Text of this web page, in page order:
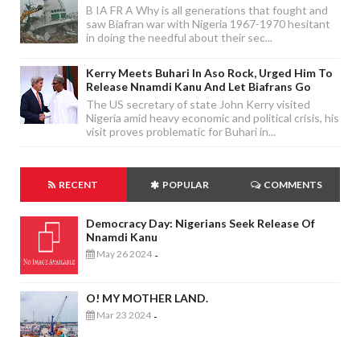
B IA FR A Why is all generations that fought and
saw Biafran war with Nigeria 1967-1970 hesitant
in doing the needful about their sec...
Kerry Meets Buhari In Aso Rock, Urged Him To
Release Nnamdi Kanu And Let Biafrans Go
The US secretary of state John Kerry visited
Nigeria amid heavy economic and political crisis, his
visit proves problematic for Buhari in...
RECENT POPULAR COMMENTS
Democracy Day: Nigerians Seek Release Of
Nnamdi Kanu
May 26 2024 -
O! MY MOTHER LAND.
Mar 23 2024 -